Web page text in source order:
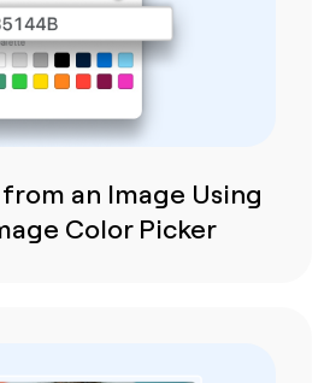
an Image Using
Color Picker